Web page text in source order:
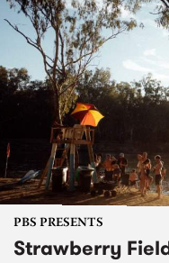
PBS PRESENTS
Strawberry